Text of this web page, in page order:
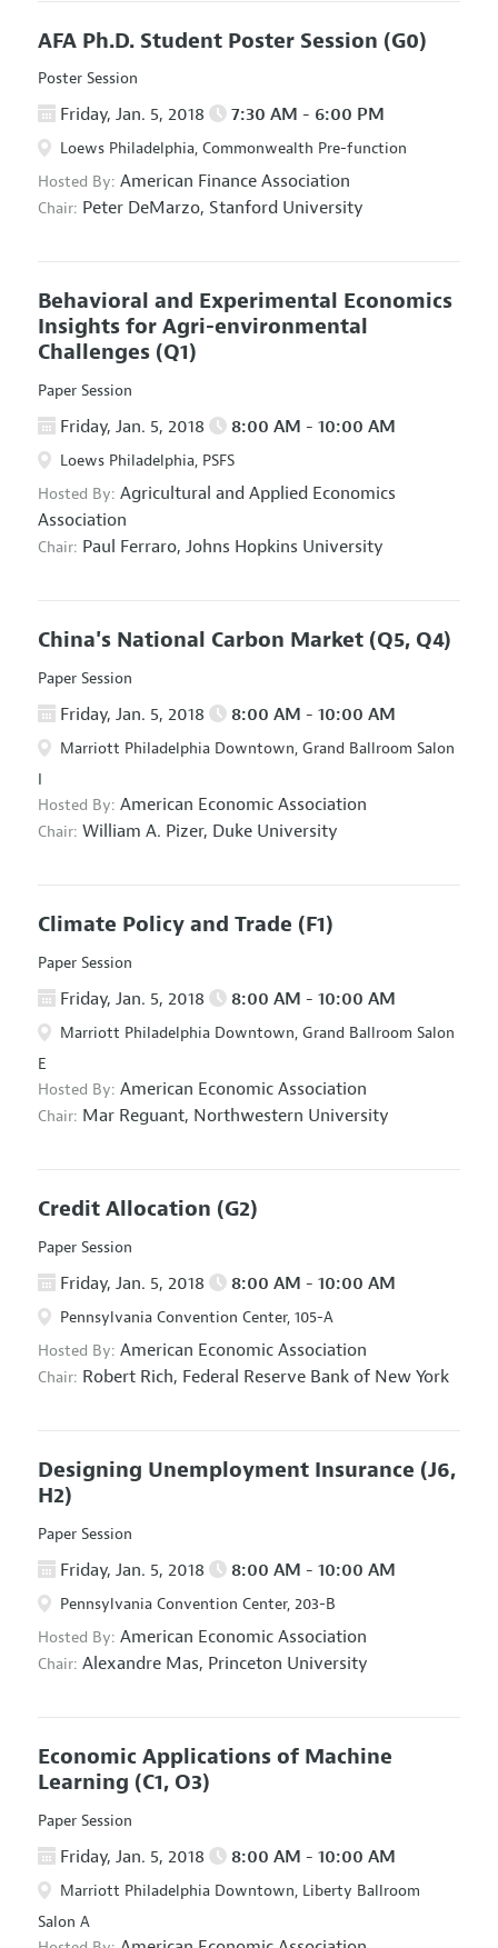
AFA Ph.D. Student Poster Session (G0)
Poster Session
Friday, Jan. 5, 2018 7:30 AM - 6:00 PM
Loews Philadelphia, Commonwealth Pre-function
Hosted By: American Finance Association
Chair: Peter DeMarzo, Stanford University
Behavioral and Experimental Economics
Insights for Agri-environmental
Challenges (Q1)
Paper Session
Friday, Jan. 5, 2018 8:00 AM - 10:00 AM
Loews Philadelphia, PSFS
Hosted By: Agricultural and Applied Economics
Association
Chair: Paul Ferraro, Johns Hopkins University
China's National Carbon Market (Q5, Q4)
Paper Session
Friday, Jan. 5, 2018 8:00 AM - 10:00 AM
Marriott Philadelphia Downtown, Grand Ballroom Salon
I
Hosted By: American Economic Association
Chair: William A. Pizer, Duke University
Climate Policy and Trade (F1)
Paper Session
Friday, Jan. 5, 2018 8:00 AM - 10:00 AM
Marriott Philadelphia Downtown, Grand Ballroom Salon
E
Hosted By: American Economic Association
Chair: Mar Reguant, Northwestern University
Credit Allocation (G2)
Paper Session
Friday, Jan. 5, 2018 8:00 AM - 10:00 AM
Pennsylvania Convention Center, 105-A
Hosted By: American Economic Association
Chair: Robert Rich, Federal Reserve Bank of New York
Designing Unemployment Insurance (J6,
H2)
Paper Session
Friday, Jan. 5, 2018 8:00 AM - 10:00 AM
Pennsylvania Convention Center, 203-B
Hosted By: American Economic Association
Chair: Alexandre Mas, Princeton University
Economic Applications of Machine
Learning (C1, O3)
Paper Session
Friday, Jan. 5, 2018 8:00 AM - 10:00 AM
Marriott Philadelphia Downtown, Liberty Ballroom
Salon A